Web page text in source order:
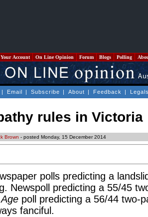
Your Account On Line Opinion Forum Blogs Polling
| Email | Subscribe | About | Feedback |
rules in Victoria
Brown - posted Monday, 15 December 2014
polls predicting a
Newspoll predicting a 55/45
Age poll predicting a 56/44 two-
fanciful.